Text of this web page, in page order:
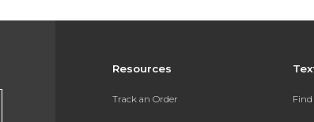
Resources
Track an Order